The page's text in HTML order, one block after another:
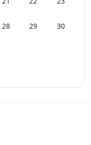
28 29 30